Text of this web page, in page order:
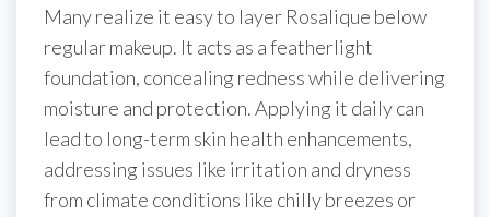
Many realize it easy to layer Rosalique below
regular makeup. It acts as a featherlight
foundation, concealing redness while delivering
moisture and protection. Applying it daily can
lead to long-term skin health enhancements,
addressing issues like irritation and dryness
from climate conditions like chilly breezes or